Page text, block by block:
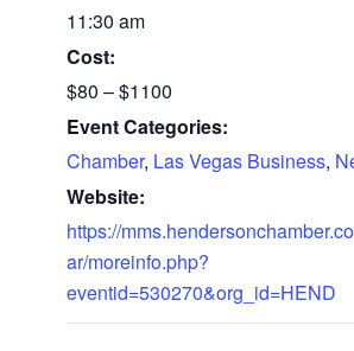
11:30 am
Cost:
$80 – $1100
Event Categories:
Chamber, Las Vegas Business,
Website:
https://
ar/moreinfo.php?
eventid=530270&org_id=HEND